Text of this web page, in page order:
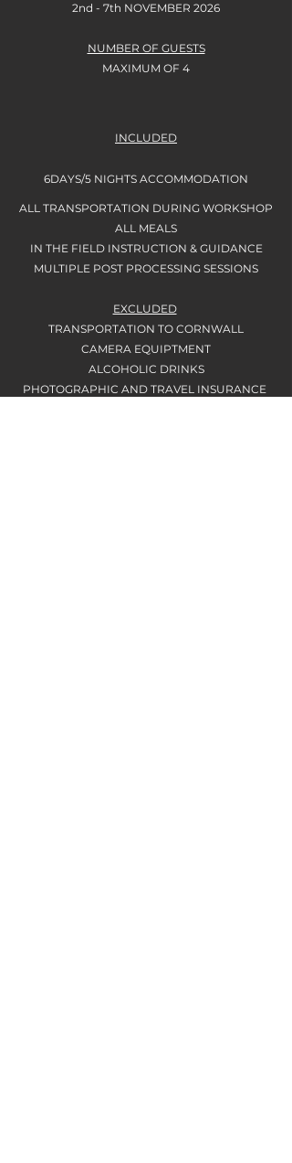
2nd - 7th NOVEMBER 2026
NUMBER OF GUESTS
MAXIMUM OF 4
INCLUDED
6DAYS/5 NIGHTS ACCOMMODATION
ALL TRANSPORTATION DURING WORKSHOP
ALL MEALS
IN THE FIELD INSTRUCTION & GUIDANCE
MULTIPLE POST PROCESSING SESSIONS
EXCLUDED
TRANSPORTATION TO CORNWALL
CAMERA EQUIPTMENT
ALCOHOLIC DRINKS
PHOTOGRAPHIC AND TRAVEL INSURANCE